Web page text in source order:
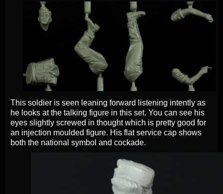
This soldier is seen leaning forward listening intently as
he looks at the talking figure in this set. You can see his
eyes slightly screwed in thought which is pretty good for
an injection moulded figure. His flat service cap shows
both the national symbol and cockade.